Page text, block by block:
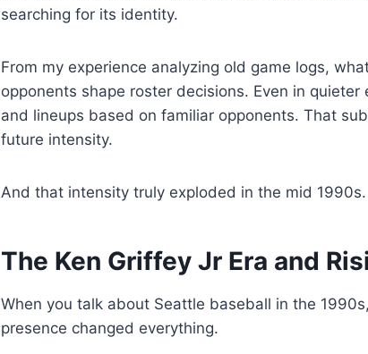
searching for its identity.
From my experience analyzing old game logs,
opponents shape roster decisions. Even in
and lineups based on familiar opponents. That
future intensity.
And that intensity truly exploded in the mid 1990s.
The Ken Griffey Jr Era and
When you talk about Seattle baseball in the
presence changed everything.